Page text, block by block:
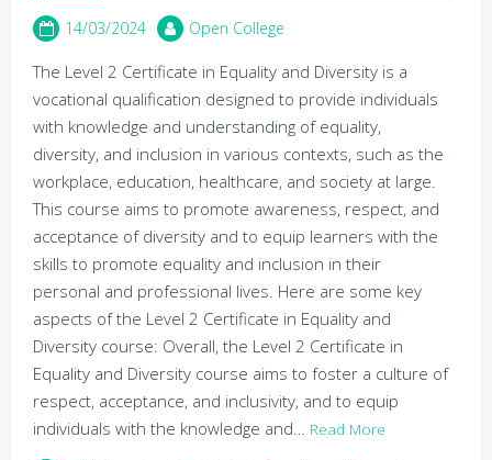
14/03/2024 Open College
The Level 2 Certificate in Equality and Diversity is a
vocational qualification designed to provide individuals
with knowledge and understanding of equality,
diversity, and inclusion in various contexts, such as the
workplace, education, healthcare, and society at large.
This course aims to promote awareness, respect, and
acceptance of diversity and to equip learners with the
skills to promote equality and inclusion in their
personal and professional lives. Here are some key
aspects of the Level 2 Certificate in Equality and
Diversity course: Overall, the Level 2 Certificate in
Equality and Diversity course aims to foster a culture of
respect, acceptance, and inclusivity, and to equip
individuals with the knowledge and… Read More